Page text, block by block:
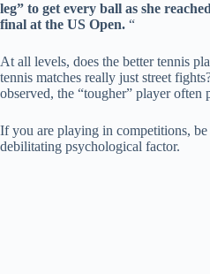
leg” to get every ball as she
final at the US Open. “
At all levels, does the better tennis
tennis matches really just street
observed, the “tougher” player often
If you are playing in competitions,
debilitating psychological factor.